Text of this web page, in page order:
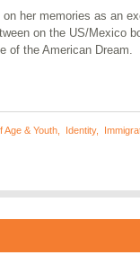
on her memories as an
on the US/Mexico
of the American Dream.
Age & Youth Identity,